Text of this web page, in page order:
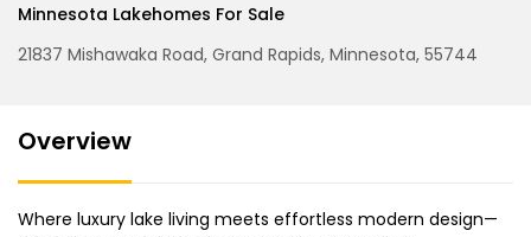
Minnesota Lakehomes For Sale
21837 Mishawaka Road, Grand Rapids, Minnesota, 55744
Overview
Where luxury lake living meets effortless modern design—